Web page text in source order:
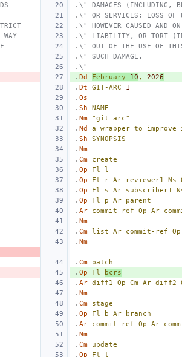
. \" DAMAGES (INCLUDING,
. \" OR SERVICES; LOSS OF
. \" HOWEVER CAUSED AND
. \" LIABILITY, OR TORT
. \" OUT OF THE USE OF
. \" SUCH DAMAGE.
. \"
. Dd February 10 , 2026
. Dt GIT-ARC
1
. Os
. Sh
NAME
. Nm
"git arc"
. Nd a wrapper to improve
. Sh
SYNOPSIS
. Nm
. Cm
create
. Op Fl
l
. Op Fl r Ar reviewer1 Ns
. Op Fl s Ar subscriber1
. Op Fl p Ar
parent
. Ar commit-ref Op Ar
. Nm
. Cm list Ar commit-ref Op
. Nm
. Cm
patch
. Op Fl
bcrs
. Ar diff1 Op Cm Ar diff2
. Nm
. Cm
stage
. Op Fl b Ar
branch
. Ar commit-ref Op Ar
. Nm
. Cm
update
. Op Fl l